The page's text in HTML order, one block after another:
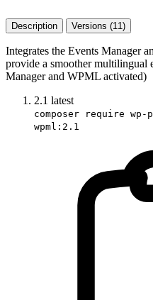
Description Versions (11)
Integrates the Events Manager
provide a smoother multilingual
Manager and WPML activated)
2.1 latest
composer require wp-
wpml:2.1